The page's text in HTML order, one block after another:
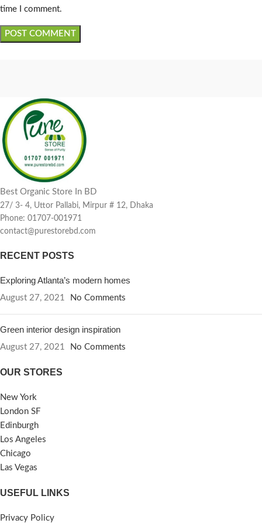
time I comment.
Best Organic Store In BD
27/ 3- 4, Uttor Pallabi, Mirpur # 12, Dhaka
Phone: 01707-001971
contact@purestorebd.com
RECENT POSTS
Exploring Atlanta’s modern homes
August 27, 2021 No Comments
Green interior design inspiration
August 27, 2021 No Comments
OUR STORES
New York
London SF
Edinburgh
Los Angeles
Chicago
Las Vegas
USEFUL LINKS
Privacy Policy